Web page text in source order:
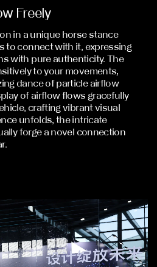
Freely
in a unique horse stance
to connect with it, expressing
with pure authenticity. The
to your movements,
dance of particle airflow
of airflow flows gracefully
crafting vibrant visual
unfolds, the intricate
forge a novel connection